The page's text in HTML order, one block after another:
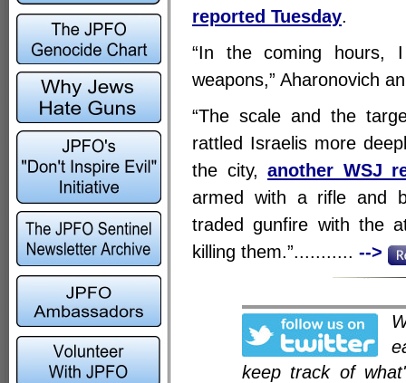
reported Tuesday.
“In the coming hours,
weapons,” Aharonovich
“The scale and the
rattled Israelis more
the city, another WSJ
armed with a rifle and
traded gunfire with the
killing them.”........... -->
keep track of